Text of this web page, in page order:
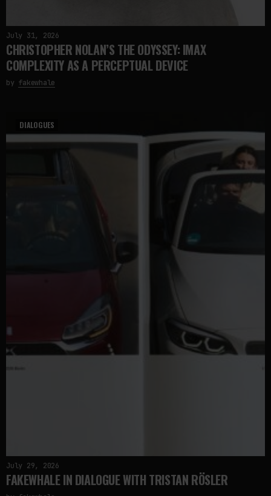
July 31, 2026
CHRISTOPHER NOLAN’S THE ODYSSEY: IMAX
COMPLEXITY AS A PERCEPTUAL DEVICE
by fakewhale
DIALOGUES
July 29, 2026
FAKEWHALE IN DIALOGUE WITH TRISTAN RÖSLER